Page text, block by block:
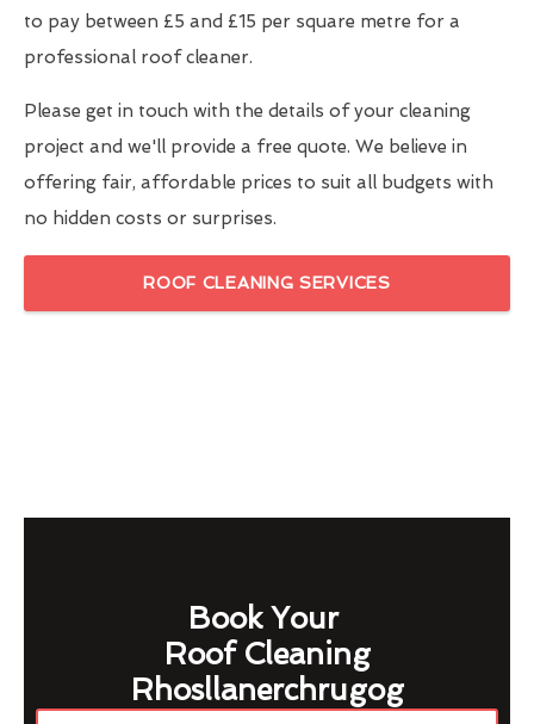
to pay between £5 and £15 per square metre for a
professional roof cleaner.
Please get in touch with the details of your cleaning
project and we'll provide a free quote. We believe in
offering fair, affordable prices to suit all budgets with
no hidden costs or surprises.
ROOF CLEANING SERVICES
Book Your
Roof Cleaning
Rhosllanerchrugog